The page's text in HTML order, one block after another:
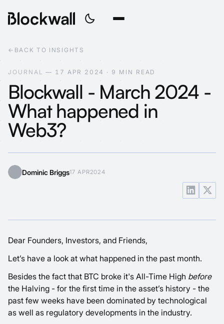
← BACK TO INSIGHTS
J O U R N A L — 1 7 A P R 2 0 24 · 9 M I N R EAD
Blockwall - March 2024 -
What happened in
Web3?
Dominic Briggs17 APR2024
Dear Founders, Investors, and Friends,
Let’s have a look at what happened in the past month.
Besides the fact that BTC broke it's All-Time High before
the Halving - for the first time in the asset’s history - the
past few weeks have been dominated by technological
as well as regulatory developments in the industry.